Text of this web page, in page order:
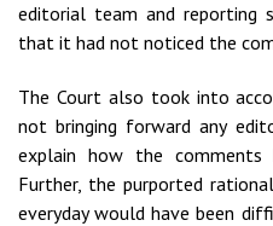
editorial team and reporting
that it had not noticed the
The Court also took into
not bringing forward any
explain how the comments
Further, the purported
everyday would have been